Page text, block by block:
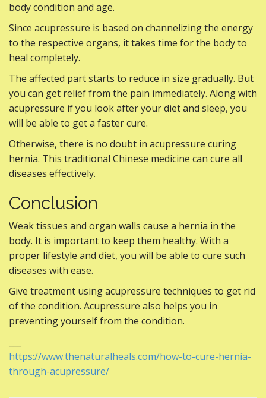
body condition and age.
Since acupressure is based on channelizing the energy
to the respective organs, it takes time for the body to
heal completely.
The affected part starts to reduce in size gradually. But
you can get relief from the pain immediately. Along with
acupressure if you look after your diet and sleep, you
will be able to get a faster cure.
Otherwise, there is no doubt in acupressure curing
hernia. This traditional Chinese medicine can cure all
diseases effectively.
Conclusion
Weak tissues and organ walls cause a hernia in the
body. It is important to keep them healthy. With a
proper lifestyle and diet, you will be able to cure such
diseases with ease.
Give treatment using acupressure techniques to get rid
of the condition. Acupressure also helps you in
preventing yourself from the condition.
https://www.thenaturalheals.com/how-to-cure-hernia-
through-acupressure/